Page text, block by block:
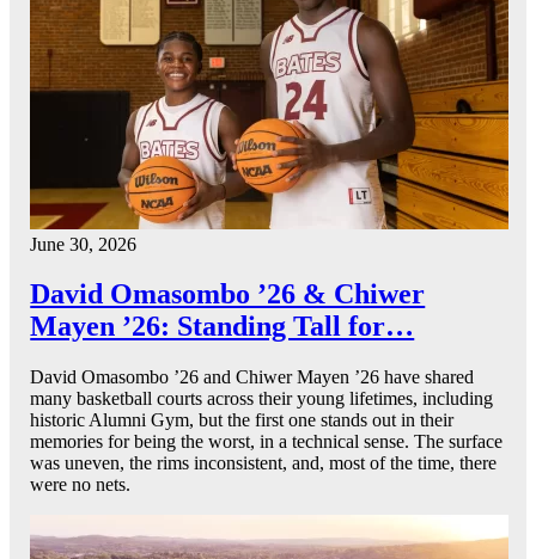
June 30, 2026
David Omasombo ’26 & Chiwer
Mayen ’26: Standing Tall for…
David Omasombo ’26 and Chiwer Mayen ’26 have shared
many basketball courts across their young lifetimes, including
historic Alumni Gym, but the first one stands out in their
memories for being the worst, in a technical sense. The surface
was uneven, the rims inconsistent, and, most of the time, there
were no nets.